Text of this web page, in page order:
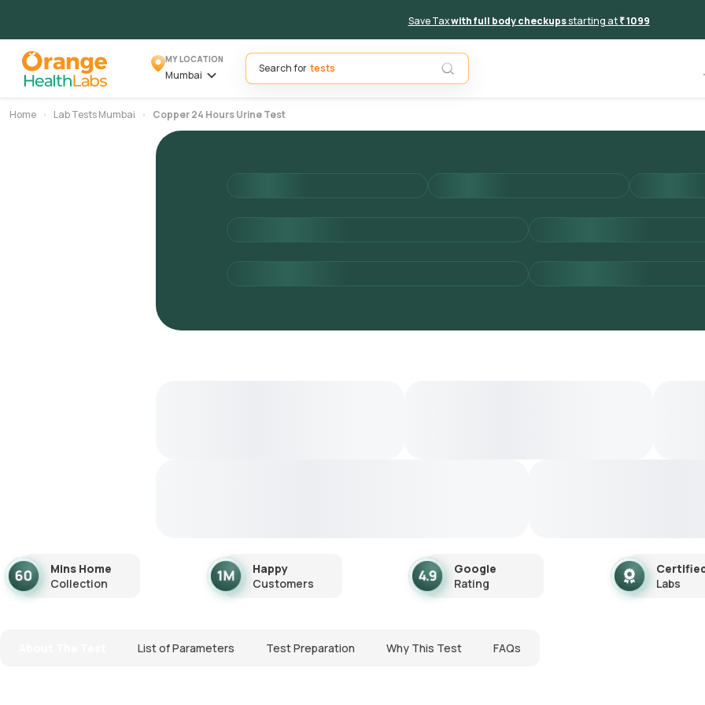
Save Taxwith full body checkupsstarting at₹ 1099
MY LOCATION
Mumbai
Search for
Home Lab Tests Mumbai Copper 24 Hours Urine Test
Mins Home
Collection
Happy
Customers
Google
Rating
Labs
List of Parameters Test Preparation Why This Test FAQs